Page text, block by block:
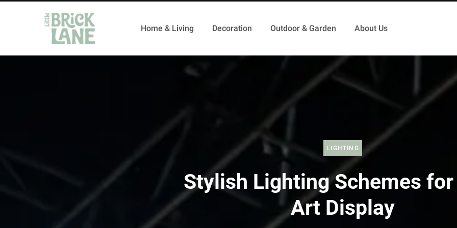
Home & Living Decoration Outdoor & Garden About Us
LIGHTING
Stylish Lighting Schemes for
Art Display